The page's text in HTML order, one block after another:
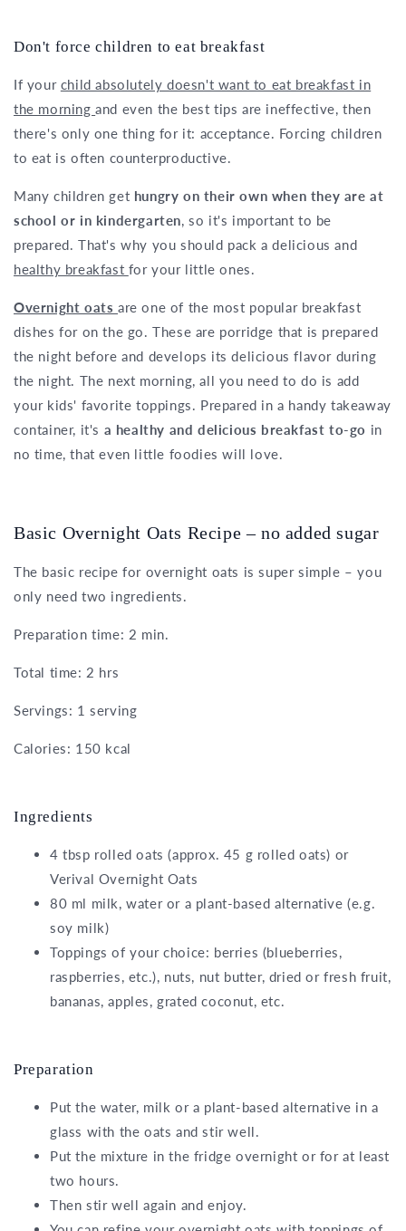
Don't force children to eat breakfast
If your child absolutely doesn't want to eat breakfast in
the morningand even the best tips are ineffective, then
there's only one thing for it: acceptance. Forcing children
to eat is often counterproductive.
Many children get hungry on their own when they are at
school or in kindergarten, so it's important to be
prepared. That's why you should pack a delicious and
healthy breakfast for your little ones.
Overnight oats are one of the most popular breakfast
dishes for on the go. These are porridge that is prepared
the night before and develops its delicious flavor during
the night. The next morning, all you need to do is add
your kids' favorite toppings. Prepared in a handy takeaway
container, it's a healthy and delicious breakfast to-go in
no time, that even little foodies will love.
Basic Overnight Oats Recipe – no added sugar
The basic recipe for overnight oats is super simple – you
only need two ingredients.
Preparation time: 2 min.
Total time: 2 hrs
Servings: 1 serving
Calories: 150 kcal
Ingredients
4 tbsp rolled oats (approx. 45 g rolled oats) or
Verival Overnight Oats
80 ml milk, water or a plant-based alternative (e.g.
soy milk)
Toppings of your choice: berries (blueberries,
raspberries, etc.), nuts, nut butter, dried or fresh fruit,
bananas, apples, grated coconut, etc.
Preparation
Put the water, milk or a plant-based alternative in a
glass with the oats and stir well.
Put the mixture in the fridge overnight or for at least
two hours.
Then stir well again and enjoy.